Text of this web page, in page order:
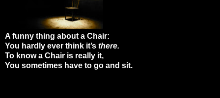
A funny thing about a Chair:
You hardly ever think it’s there.
To know a Chair is really it,
You sometimes have to go and sit.